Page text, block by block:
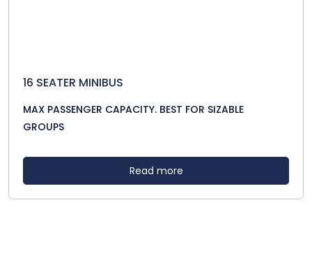
16 SEATER MINIBUS
MAX PASSENGER CAPACITY. BEST FOR SIZABLE
GROUPS
Read more